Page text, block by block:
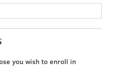
you wish to enroll in